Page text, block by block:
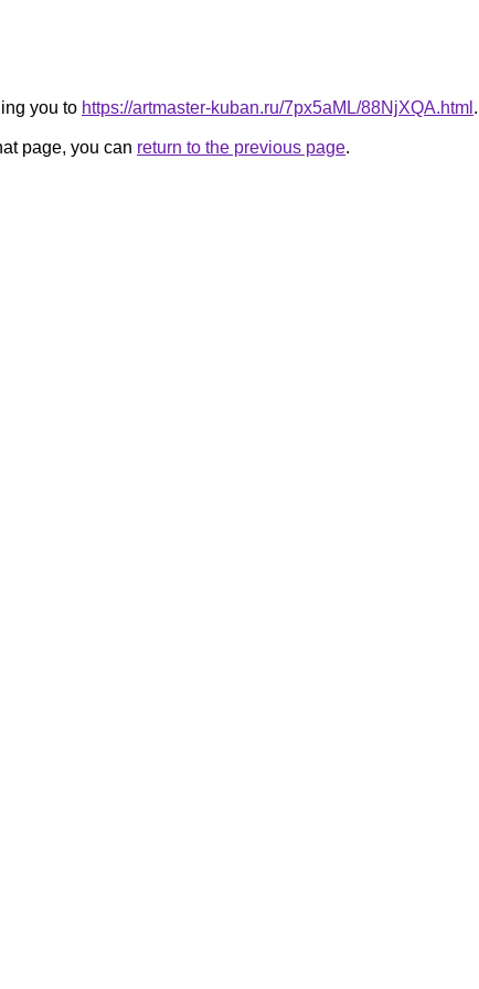
you to https://artmaster-kuban.ru/7px5aML/88NjXQA.html .
page, you can return to the previous page.